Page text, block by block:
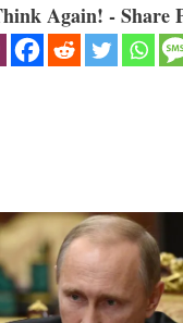
Again! - Share